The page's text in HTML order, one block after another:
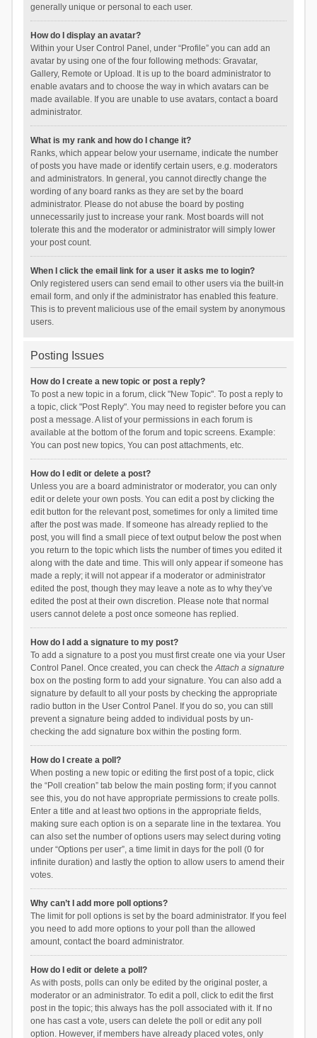
generally unique or personal to each user.
How do I display an avatar?
Within your User Control Panel, under “Profile” you can add an
avatar by using one of the four following methods: Gravatar,
Gallery, Remote or Upload. It is up to the board administrator to
enable avatars and to choose the way in which avatars can be
made available. If you are unable to use avatars, contact a board
administrator.
What is my rank and how do I change it?
Ranks, which appear below your username, indicate the number
of posts you have made or identify certain users, e.g. moderators
and administrators. In general, you cannot directly change the
wording of any board ranks as they are set by the board
administrator. Please do not abuse the board by posting
unnecessarily just to increase your rank. Most boards will not
tolerate this and the moderator or administrator will simply lower
your post count.
When I click the email link for a user it asks me to login?
Only registered users can send email to other users via the built-in
email form, and only if the administrator has enabled this feature.
This is to prevent malicious use of the email system by anonymous
users.
Posting Issues
How do I create a new topic or post a reply?
To post a new topic in a forum, click "New Topic". To post a reply to
a topic, click "Post Reply". You may need to register before you can
post a message. A list of your permissions in each forum is
available at the bottom of the forum and topic screens. Example:
You can post new topics, You can post attachments, etc.
How do I edit or delete a post?
Unless you are a board administrator or moderator, you can only
edit or delete your own posts. You can edit a post by clicking the
edit button for the relevant post, sometimes for only a limited time
after the post was made. If someone has already replied to the
post, you will find a small piece of text output below the post when
you return to the topic which lists the number of times you edited it
along with the date and time. This will only appear if someone has
made a reply; it will not appear if a moderator or administrator
edited the post, though they may leave a note as to why they’ve
edited the post at their own discretion. Please note that normal
users cannot delete a post once someone has replied.
How do I add a signature to my post?
To add a signature to a post you must first create one via your User
Control Panel. Once created, you can check theAttach a signature
box on the posting form to add your signature. You can also add a
signature by default to all your posts by checking the appropriate
radio button in the User Control Panel. If you do so, you can still
prevent a signature being added to individual posts by un-
checking the add signature box within the posting form.
How do I create a poll?
When posting a new topic or editing the first post of a topic, click
the “Poll creation” tab below the main posting form; if you cannot
see this, you do not have appropriate permissions to create polls.
Enter a title and at least two options in the appropriate fields,
making sure each option is on a separate line in the textarea. You
can also set the number of options users may select during voting
under “Options per user”, a time limit in days for the poll (0 for
infinite duration) and lastly the option to allow users to amend their
votes.
Why can’t I add more poll options?
The limit for poll options is set by the board administrator. If you feel
you need to add more options to your poll than the allowed
amount, contact the board administrator.
How do I edit or delete a poll?
As with posts, polls can only be edited by the original poster, a
moderator or an administrator. To edit a poll, click to edit the first
post in the topic; this always has the poll associated with it. If no
one has cast a vote, users can delete the poll or edit any poll
option. However, if members have already placed votes, only